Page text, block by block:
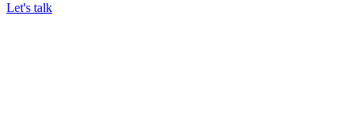
Let's talk